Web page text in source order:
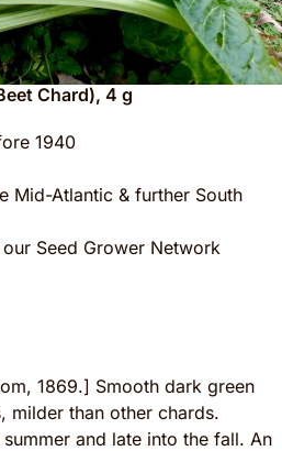
Chard), 4 g
1940
Mid-Atlantic & further South
Seed Grower Network
1869.] Smooth dark green
milder than other chards.
and late into the fall. An